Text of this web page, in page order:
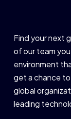
Find your next
of our team
environment
get a chance
global
leading